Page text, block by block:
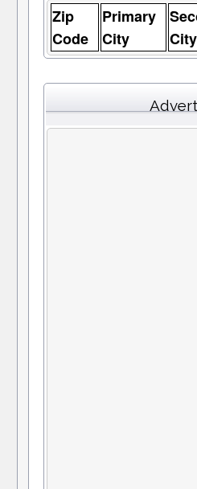
Zip
Code
Primary
City
City